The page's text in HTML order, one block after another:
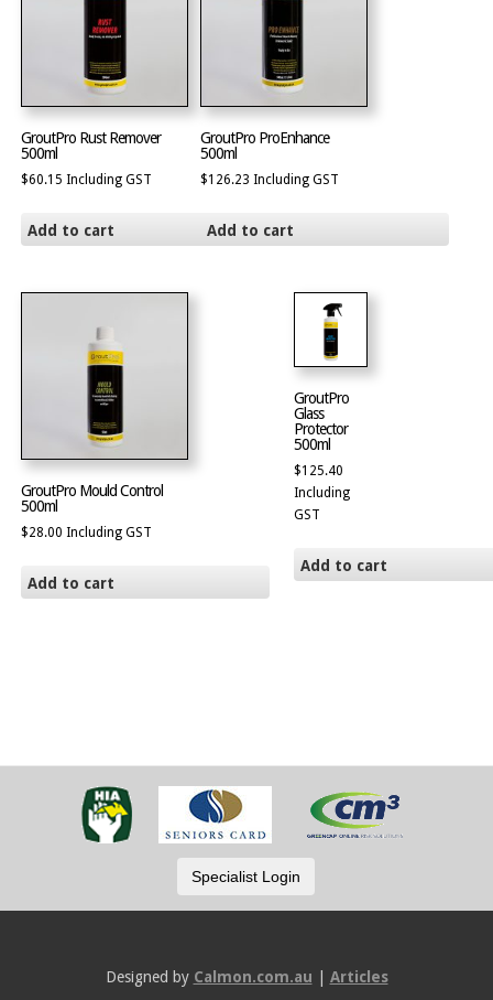
GroutPro Rust Remover
500ml
$60.15 Including GST
Add to cart
GroutPro ProEnhance
500ml
$126.23 Including GST
Add to cart
GroutPro Mould Control
500ml
$28.00 Including GST
Add to cart
GroutPro
Glass
Protector
500ml
$125.40
Including
GST
Add to cart
Designed by Calmon.com.au | Articles